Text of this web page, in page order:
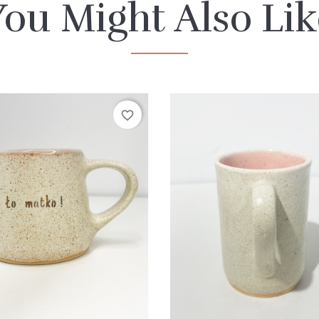
Might Also
favorite_border